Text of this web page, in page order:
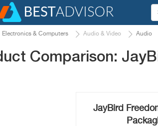
Electronics & Computers Audio & Video Audio
Comparison:
JayBird